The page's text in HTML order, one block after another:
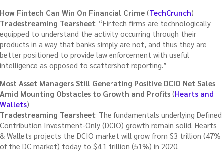
How Fintech Can Win On Financial Crime (TechCrunch)
Tradestreaming Tearsheet: “Fintech firms are technologically
equipped to understand the activity occurring through their
products in a way that banks simply are not, and thus they are
better positioned to provide law enforcement with useful
intelligence as opposed to scattershot reporting.”
Most Asset Managers Still Generating Positive DCIO Net Sales
Amid Mounting Obstacles to Growth and Profits (Hearts and
Wallets)
Tradestreaming Tearsheet: The fundamentals underlying Defined
Contribution Investment-Only (DCIO) growth remain solid. Hearts
& Wallets projects the DCIO market will grow from $3 trillion (47%
of the DC market) today to $4.1 trillion (51%) in 2020.